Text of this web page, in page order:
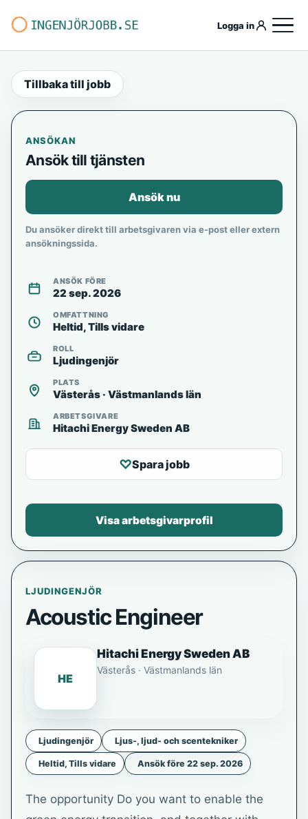
Logga in
Tillbaka till jobb
LJUDINGENJÖR
Acoustic Engineer
HE
Hitachi Energy Sweden AB
Västerås · Västmanlands län
Ljudingenjör Ljus-, ljud- och scentekniker
Heltid, Tills vidare Ansök före 22 sep. 2026
The opportunity Do you want to enable the
ANSÖKAN
Ansök till tjänsten
Ansök nu
Du ansöker direkt till arbetsgivaren via e-post eller extern
ansökningssida.
ANSÖK FÖRE
22 sep. 2026
OMFATTNING
Heltid, Tills vidare
ROLL
Ljudingenjör
PLATS
Västerås · Västmanlands län
ARBETSGIVARE
Hitachi Energy Sweden AB
♡Spara jobb
Visa arbetsgivarprofil